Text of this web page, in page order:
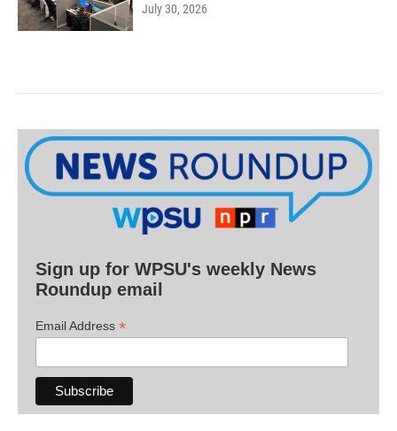
July 30, 2026
Sign up for WPSU's weekly News
Roundup email
Email Address *